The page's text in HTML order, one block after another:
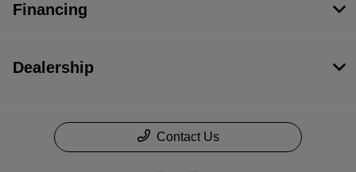
Financing
Dealership
Contact Us